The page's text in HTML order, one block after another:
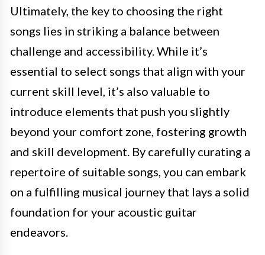
Ultimately, the key to choosing the right
songs lies in striking a balance between
challenge and accessibility. While it’s
essential to select songs that align with your
current skill level, it’s also valuable to
introduce elements that push you slightly
beyond your comfort zone, fostering growth
and skill development. By carefully curating a
repertoire of suitable songs, you can embark
on a fulfilling musical journey that lays a solid
foundation for your acoustic guitar
endeavors.